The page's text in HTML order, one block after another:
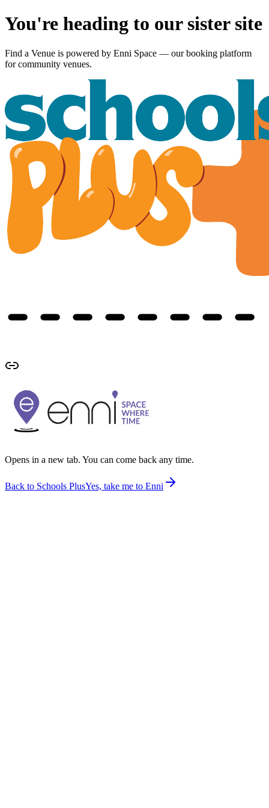
You're heading to our sister site
Find a Venue is powered by Enni Space — our booking platform
for community venues.
Opens in a new tab. You can come back any time.
Back to Schools PlusYes, take me to Enni